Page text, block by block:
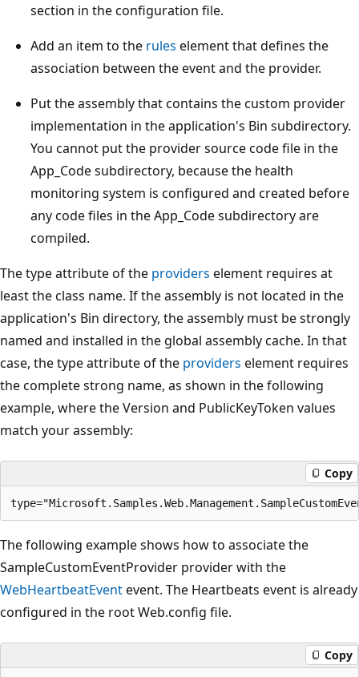
section in the configuration file.
Add an item to the rules element that defines the
association between the event and the provider.
Put the assembly that contains the custom provider
implementation in the application's Bin subdirectory.
You cannot put the provider source code file in the
App_Code subdirectory, because the health
monitoring system is configured and created before
any code files in the App_Code subdirectory are
compiled.
The type attribute of the providers element requires at
least the class name. If the assembly is not located in the
application's Bin directory, the assembly must be strongly
named and installed in the global assembly cache. In that
case, the type attribute of the providers element requires
the complete strong name, as shown in the following
example, where the Version and PublicKeyToken values
match your assembly:
Copy
The following example shows how to associate the
SampleCustomEventProvider provider with the
WebHeartbeatEventevent. The Heartbeats event is already
configured in the root Web.config file.
Copy